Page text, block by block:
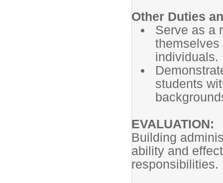
Other Duties
Serve as a
individuals.
students
EVALUATION:
Building
ability and
responsibilities.